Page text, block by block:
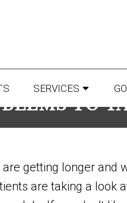
SERVICES
TO
are getting longer and
are taking a look